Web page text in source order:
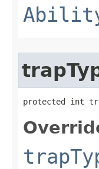
protected int